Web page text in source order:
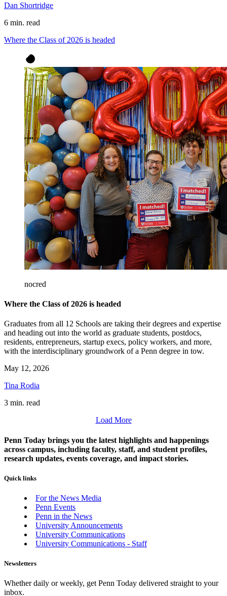
Dan Shortridge
6 min. read
Where the Class of 2026 is headed
nocred
Where the Class of 2026 is headed
Graduates from all 12 Schools are taking their degrees and expertise
and heading out into the world as graduate students, postdocs,
residents, entrepreneurs, startup execs, policy workers, and more,
with the interdisciplinary groundwork of a Penn degree in tow.
May 12, 2026
Tina Rodia
3 min. read
Load More
Penn Today brings you the latest highlights and happenings
across campus, including faculty, staff, and student profiles,
research updates, events coverage, and impact stories.
Quick links
For the News Media
Penn Events
Penn in the News
University Announcements
University Communications
University Communications - Staff
Newsletters
Whether daily or weekly, get Penn Today delivered straight to your
inbox.